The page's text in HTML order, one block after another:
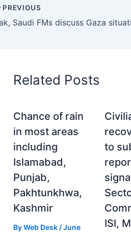
PREVIOUS
Related Posts
Chance of rain
in most areas
including
Islamabad,
Punjab,
Pakhtunkhwa,
Kashmir
ByWeb Desk /June
to
ISI,